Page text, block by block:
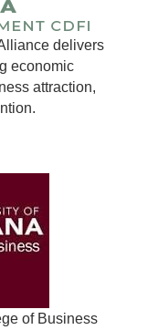
delivers
economic
attraction,
of Business